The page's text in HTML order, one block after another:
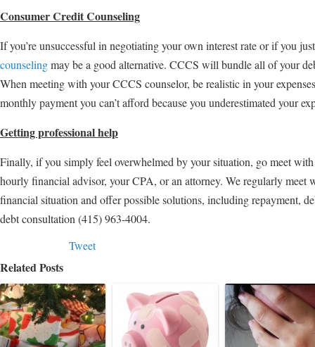
Consumer Credit Counseling
If you’re unsuccessful in negotiating your own interest rate or if you
counselingmay be a good alternative. CCCS will bundle all of your
When meeting with your CCCS counselor, be realistic in your
monthly payment you can’t afford because you underestimated your
Getting professional help
Finally, if you simply feel overwhelmed by your situation, go meet
hourly financial advisor, your CPA, or an attorney. We regularly meet
financial situation and offer possible solutions, including repayment,
debt consultation (415) 963-4004.
Tweet
Related Posts